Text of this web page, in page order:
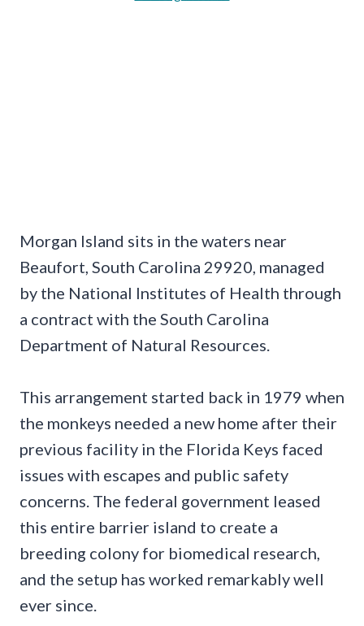
Morgan Island sits in the waters near
Beaufort, South Carolina 29920, managed
by the National Institutes of Health through
a contract with the South Carolina
Department of Natural Resources.
This arrangement started back in 1979 when
the monkeys needed a new home after their
previous facility in the Florida Keys faced
issues with escapes and public safety
concerns. The federal government leased
this entire barrier island to create a
breeding colony for biomedical research,
and the setup has worked remarkably well
ever since.